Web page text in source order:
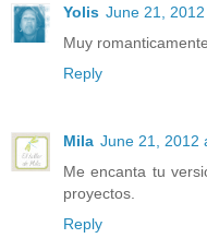
Yolis June 21,
Muy
Reply
Mila June 21, 2012
Me encanta tu
proyectos.
Reply